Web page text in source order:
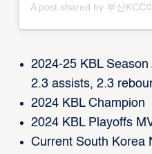
2024-25 KBL
2.3 assists, 2.3
2024 KBL Champion
2024 KBL Playoffs
Current South Korea